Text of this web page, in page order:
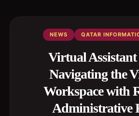
NEWS QATAR
Virtual Assistant
Navigating the
Workspace with
Administrative